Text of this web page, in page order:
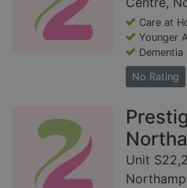
Care at
Younger
Dementia
No Rating
Unit